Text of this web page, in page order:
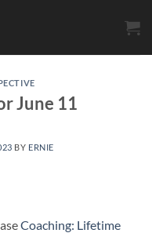
June 11
BY ERNIE
Coaching: Lifetime